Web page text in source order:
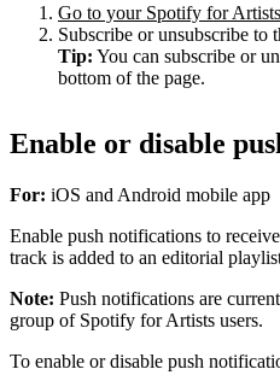
Go to your Spotify for
Subscribe or unsubscribe to
Tip: You can subscribe or
bottom of the page.
Enable or disable
For: iOS and Android mobile app
Enable push notifications to
track is added to an editorial
Note: Push notifications are
group of Spotify for Artists users.
To enable or disable push